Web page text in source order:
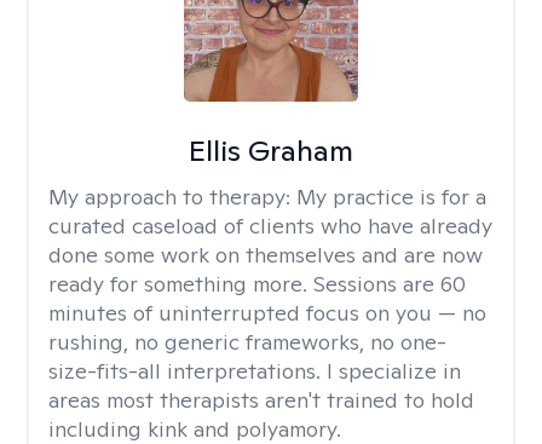
Ellis Graham
My approach to therapy: My practice is for a
curated caseload of clients who have already
done some work on themselves and are now
ready for something more. Sessions are 60
minutes of uninterrupted focus on you — no
rushing, no generic frameworks, no one-
size-fits-all interpretations. I specialize in
areas most therapists aren't trained to hold
including kink and polyamory.